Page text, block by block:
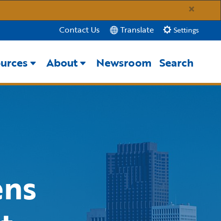
×
Contact Us Translate Settings
About Newsroom Search